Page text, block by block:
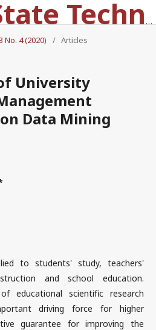
Solid State Technology
No. 4 (2020) / Articles
University
Data Mining
to students' study, teachers'
and school education.
educational scientific research
driving force for higher
guarantee for improving the